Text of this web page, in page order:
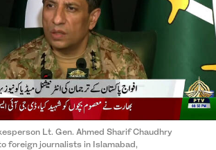
Lt. Gen. Ahmed Sharif Chaudhry
foreign journalists in Islamabad,